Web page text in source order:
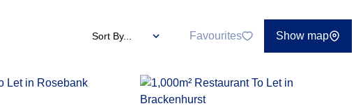
Sort By... Favourites Show map